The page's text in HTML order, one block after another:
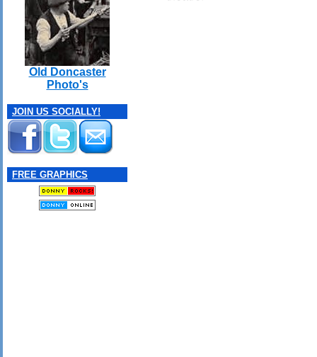
Old Doncaster
Photo's
JOIN US SOCIALLY!
FREE GRAPHICS